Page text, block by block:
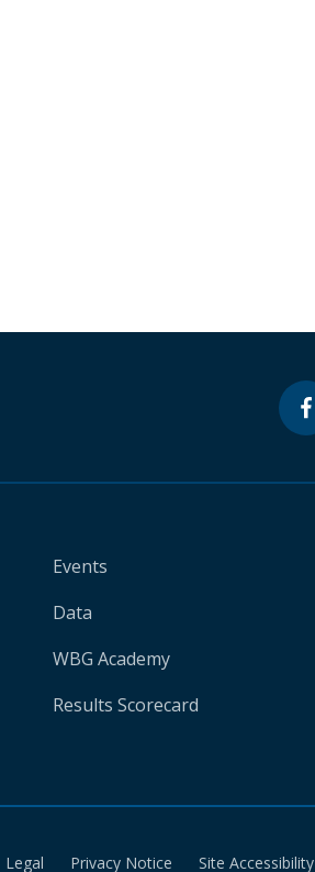
Events
Data
WBG Academy
Results Scorecard
Legal Privacy Notice Site Accessibility